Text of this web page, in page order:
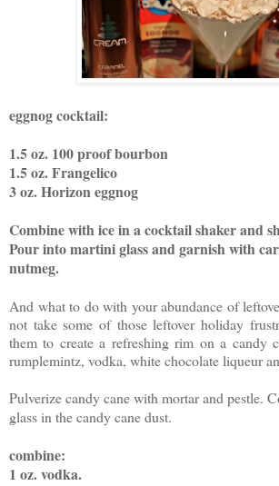
eggnog cocktail:
1.5 oz. 100 proof bourbon
1.5 oz. Frangelico
3 oz. Horizon eggnog
Combine with ice in a cocktail shaker and
Pour into martini glass and garnish with
nutmeg.
And what to do with your abundance of
not take some of those leftover holiday
them to create a refreshing rim on a candy
rumplemintz, vodka, white chocolate liqueur
Pulverize candy cane with mortar and pestle.
glass in the candy cane dust.
combine:
1 oz. vodka.